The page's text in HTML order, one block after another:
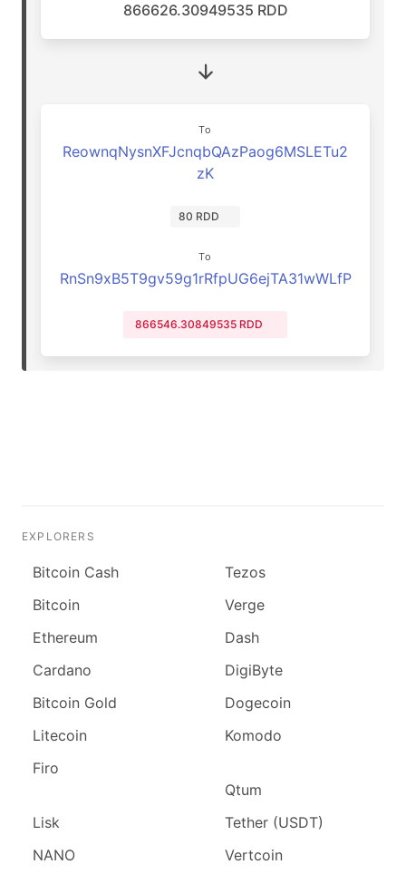
866626.30949535 RDD
To
ReownqNysnXFJcnqbQAzPaog6MSLETu2
zK
80 RDD
To
RnSn9xB5T9gv59g1rRfpUG6ejTA31wWLfP
866546.30849535 RDD
EXPLORERS
Bitcoin Cash
Bitcoin
Ethereum
Cardano
Bitcoin Gold
Litecoin
Firo
Lisk
NANO
Tezos
Verge
Dash
DigiByte
Dogecoin
Komodo
Qtum
Tether (USDT)
Vertcoin